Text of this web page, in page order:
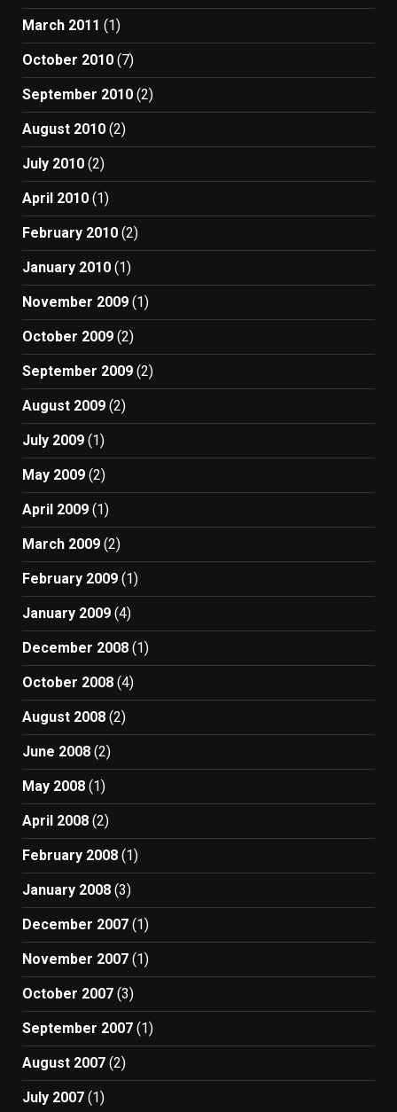
March 2011 (1)
October 2010 (7)
September 2010 (2)
August 2010 (2)
July 2010 (2)
April 2010 (1)
February 2010 (2)
January 2010 (1)
November 2009 (1)
October 2009 (2)
September 2009 (2)
August 2009 (2)
July 2009 (1)
May 2009 (2)
April 2009 (1)
March 2009 (2)
February 2009 (1)
January 2009 (4)
December 2008 (1)
October 2008 (4)
August 2008 (2)
June 2008 (2)
May 2008 (1)
April 2008 (2)
February 2008 (1)
January 2008 (3)
December 2007 (1)
November 2007 (1)
October 2007 (3)
September 2007 (1)
August 2007 (2)
July 2007 (1)